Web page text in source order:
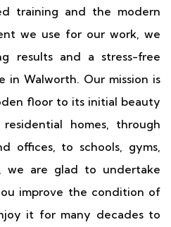
training and the modern
we use for our work, we
results and a stress-free
in Walworth. Our mission is
floor to its initial beauty
homes, through
offices, to schools, gyms,
we are glad to undertake
improve the condition of
it for many decades to